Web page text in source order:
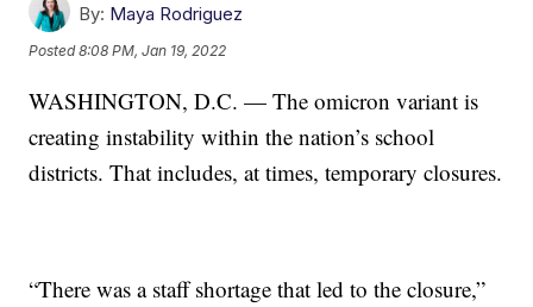
By: Maya Rodriguez
Posted8:08 PM, Jan 19, 2022
WASHINGTON, D.C. — The omicron variant is
creating instability within the nation’s school
districts. That includes, at times, temporary closures.
“There was a staff shortage that led to the closure,”